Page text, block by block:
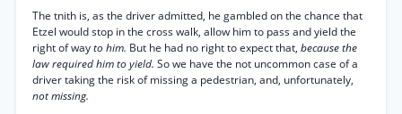
The tnith is, as the driver admitted, he gambled on the chance that
Etzel would stop in the cross walk, allow him to pass and yield the
right of wayto him. But he had no right to expect that, because the
law required him to yield. So we have the not uncommon case of a
driver taking the risk of missing a pedestrian, and, unfortunately,
not missing.